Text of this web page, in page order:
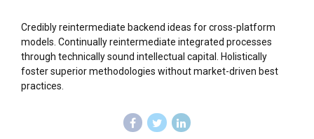
Credibly reintermediate backend ideas for cross-platform
models. Continually reintermediate integrated processes
through technically sound intellectual capital. Holistically
foster superior methodologies without market-driven best
practices.